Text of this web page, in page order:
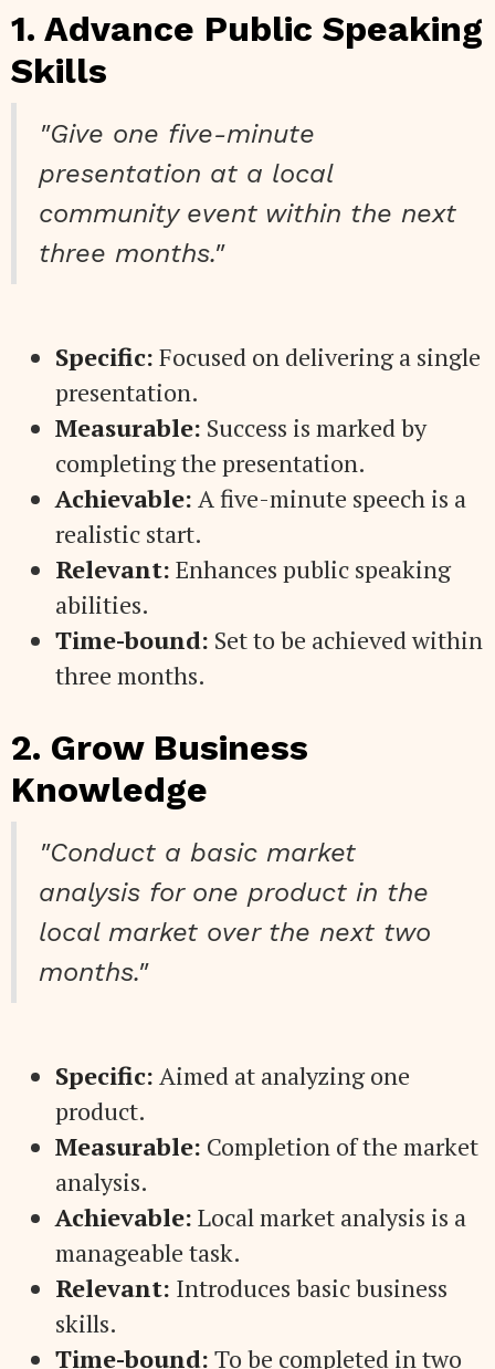
1. Advance Public Speaking
Skills
"Give one five-minute
presentation at a local
community event within the next
three months."
Specific: Focused on delivering a single
presentation.
Measurable: Success is marked by
completing the presentation.
Achievable: A five-minute speech is a
realistic start.
Relevant: Enhances public speaking
abilities.
Time-bound: Set to be achieved within
three months.
2. Grow Business
Knowledge
"Conduct a basic market
analysis for one product in the
local market over the next two
months."
Specific: Aimed at analyzing one
product.
Measurable: Completion of the market
analysis.
Achievable: Local market analysis is a
manageable task.
Relevant: Introduces basic business
skills.
Time-bound: To be completed in two